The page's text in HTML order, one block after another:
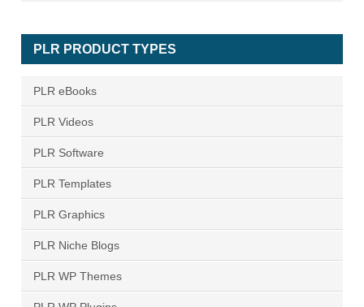
PLR PRODUCT TYPES
PLR eBooks
PLR Videos
PLR Software
PLR Templates
PLR Graphics
PLR Niche Blogs
PLR WP Themes